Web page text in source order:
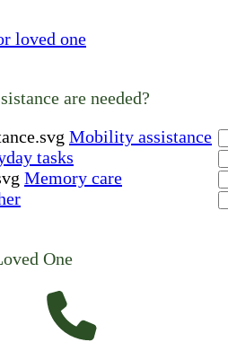
loved one
are needed?
Mobility assistance
tasks
Memory care
One